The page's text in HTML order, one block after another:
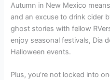
Autumn in New Mexico
and an excuse to drink cider
ghost stories with fellow
enjoy seasonal festivals, Dia
Halloween events.
Plus, you’re not locked into